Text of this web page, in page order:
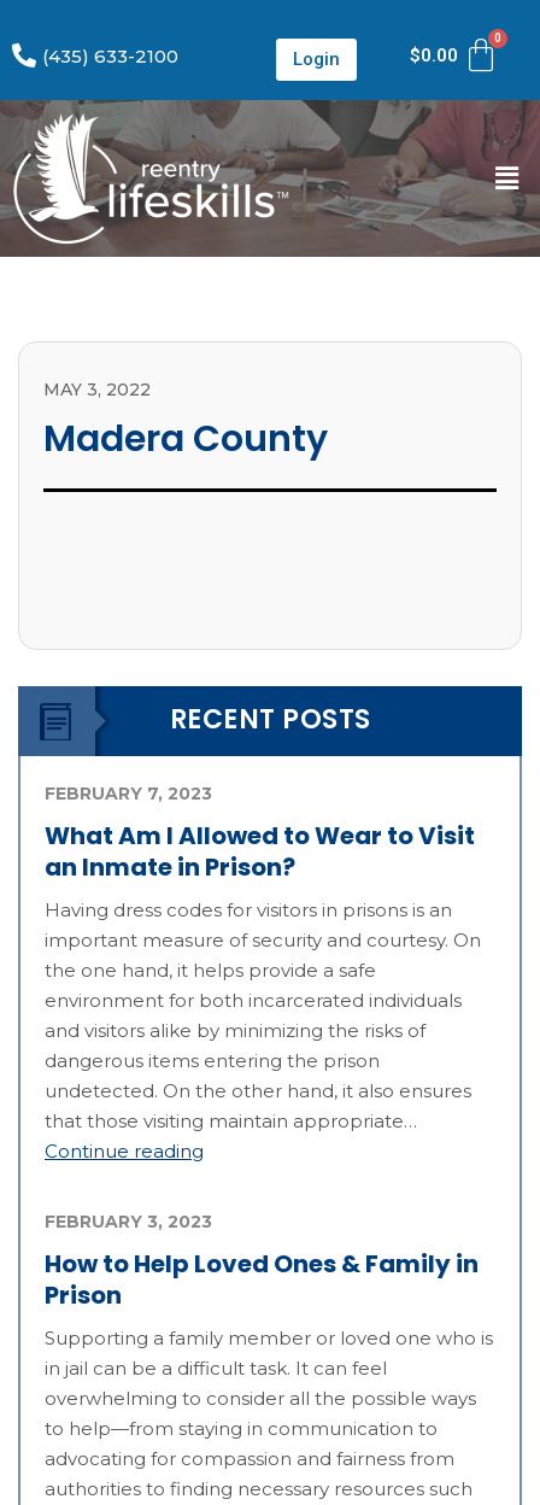
(435) 633-2100 Login $0.00
MAY 3, 2022
Madera County
RECENT POSTS
What Am I Allowed to Wear to Visit
an Inmate in Prison?
FEBRUARY 7, 2023
Having dress codes for visitors in prisons is an
important measure of security and courtesy. On
the one hand, it helps provide a safe
environment for both incarcerated individuals
and visitors alike by minimizing the risks of
dangerous items entering the prison
undetected. On the other hand, it also ensures
that those visiting maintain appropriate…
Continue reading
How to Help Loved Ones & Family in
Prison
FEBRUARY 3, 2023
Supporting a family member or loved one who is
in jail can be a difficult task. It can feel
overwhelming to consider all the possible ways
to help—from staying in communication to
advocating for compassion and fairness from
authorities to finding necessary resources such